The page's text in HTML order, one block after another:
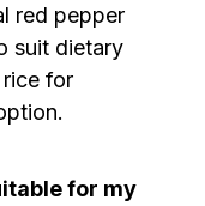
red pepper
suit dietary
for
for my